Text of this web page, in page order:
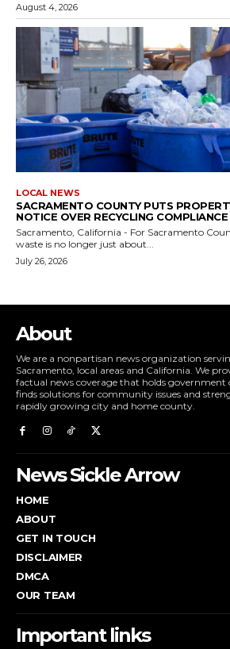
August 4, 2026
LOCAL NEWS
SACRAMENTO COUNTY PUTS
NOTICE OVER RECYCLING COMPLIANCE
Sacramento, California - For Sacramento
waste is no longer just about...
July 26, 2026
About
We are a nonpartisan news organization
Sacramento, local areas and California. We
factual news coverage that holds government
finds solutions for community issues and
rapidly growing city and home county.
News Sickle Arrow
HOME
ABOUT
GET IN TOUCH
DISCLAIMER
DMCA
OUR TEAM
Important links